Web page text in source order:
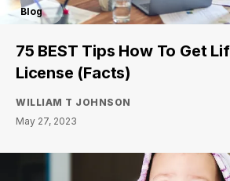
Blog
75 BEST Tips How To Get
License (Facts)
WILLIAM T JOHNSON
May 27, 2023